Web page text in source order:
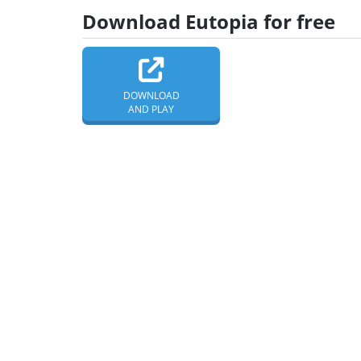
Download Eutopia for free
DOWNLOAD
AND PLAY